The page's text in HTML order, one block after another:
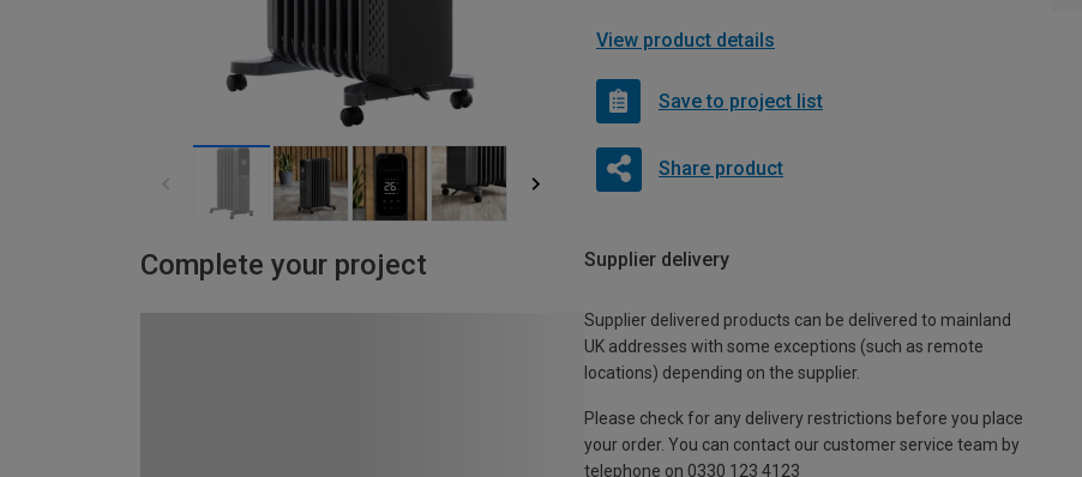
View product details
Save to project list
Share product
Complete your project Supplier delivery
Supplier delivered products can be delivered to mainland
UK addresses with some exceptions (such as remote
locations) depending on the supplier.
Please check for any delivery restrictions before you place
your order. You can contact our customer service team by
telephone on 0330 123 4123